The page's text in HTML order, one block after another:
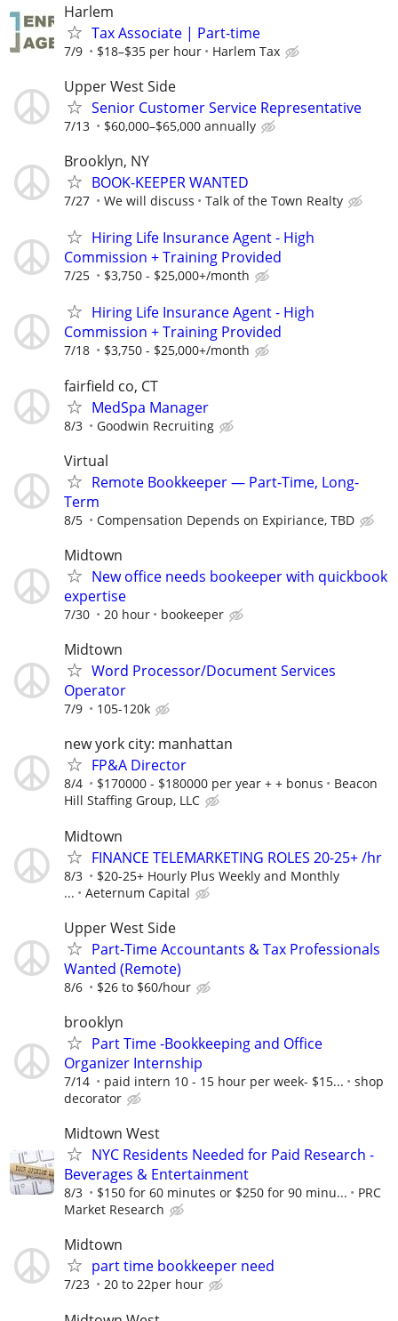
Harlem
Tax Associate | Part-time
7/9 $18–$35 per hour Harlem Tax
Upper West Side
Senior Customer Service Representative
7/13 $60,000–$65,000 annually
Brooklyn, NY
BOOK-KEEPER WANTED
7/27 We will discuss Talk of the Town Realty
Hiring Life Insurance Agent - High
Commission + Training Provided
7/25 $3,750 - $25,000+/month
Hiring Life Insurance Agent - High
Commission + Training Provided
7/18 $3,750 - $25,000+/month
fairfield co, CT
MedSpa Manager
8/3 Goodwin Recruiting
Virtual
Remote Bookkeeper — Part-Time, Long-
Term
8/5 Compensation Depends on Expiriance, TBD
Midtown
New office needs bookeeper with quickbook
expertise
7/30 20 hour bookeeper
Midtown
Word Processor/Document Services
Operator
7/9 105-120k
new york city: manhattan
FP&A Director
8/4 $170000 - $180000 per year + + bonus
Beacon
Hill Staffing Group, LLC
Midtown
FINANCE TELEMARKETING ROLES 20-25+ /hr
8/3
$20-25+ Hourly Plus Weekly and Monthly
...
Aeternum Capital
Upper West Side
Part-Time Accountants & Tax Professionals
Wanted (Remote)
8/6 $26 to $60/hour
brooklyn
Part Time -Bookkeeping and Office
Organizer Internship
7/14 paid intern 10 - 15 hour per week- $15...
shop
decorator
Midtown West
NYC Residents Needed for Paid Research -
Beverages & Entertainment
8/3 $150 for 60 minutes or $250 for 90 minu...
PRC
Market Research
Midtown
part time bookkeeper need
7/23 20 to 22per hour